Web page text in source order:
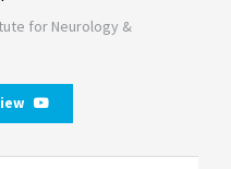
for Neurology &